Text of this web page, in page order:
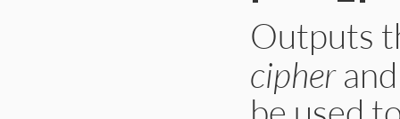
Outputs
cipher